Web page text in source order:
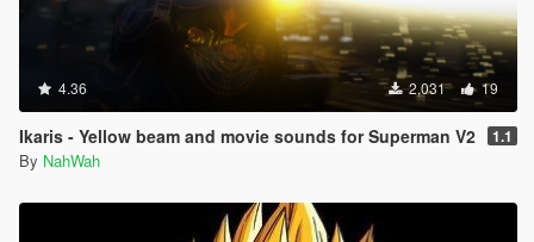
4.36 2,031 19
Ikaris - Yellow beam and movie sounds for Superman V2 1.1
By NahWah